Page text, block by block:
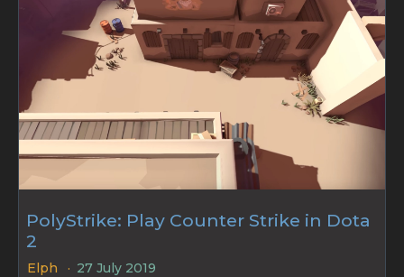
PolyStrike: Play Counter Strike in Dota
2
Elph
27 July 2019